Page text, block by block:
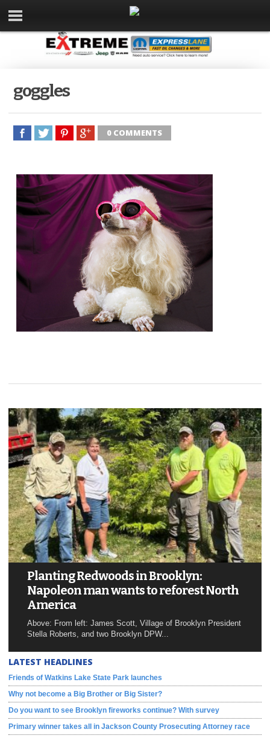
goggles
0 COMMENTS
Planting Redwoods in Brooklyn:
Napoleon man wants to reforest North
America
Above: From left: James Scott, Village of Brooklyn President
Stella Roberts, and two Brooklyn DPW...
LATEST HEADLINES
Friends of Watkins Lake State Park launches
Why not become a Big Brother or Big Sister?
Do you want to see Brooklyn fireworks continue? With survey
Primary winner takes all in Jackson County Prosecuting Attorney race